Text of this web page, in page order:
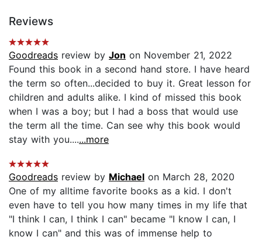
Reviews
Goodreads review by Jon on November 21, 2022
Found this book in a second hand store. I have heard
the term so often...decided to buy it. Great lesson for
children and adults alike. I kind of missed this book
when I was a boy; but I had a boss that would use
the term all the time. Can see why this book would
stay with you.......more
Goodreads review by Michael on March 28, 2020
One of my alltime favorite books as a kid. I don't
even have to tell you how many times in my life that
"I think I can, I think I can" became "I know I can, I
know I can" and this was of immense help to